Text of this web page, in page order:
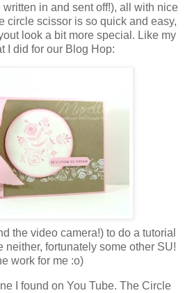
in and sent off!), all with nice
circle scissor is so quick and easy,
look a bit more special. Like my
I did for our Blog Hop:
the video camera!) to do a tutorial
neither, fortunately some other SU!
work for me :o)
I found on You Tube. The Circle